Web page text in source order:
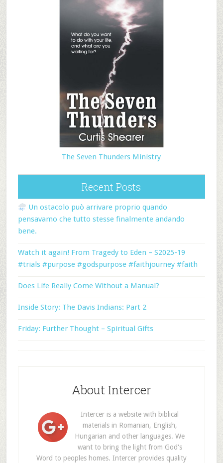
The Seven Thunders Ministry
Recent Posts
Un ostacolo può arrivare proprio quando
pensavamo che tutto stesse finalmente andando
bene.
Watch it again! From Tragedy to Eden – S2025-19
#trials #purpose #godspurpose #faithjourney #faith
Does Life Really Come Without a Manual?
Inside Story: The Davis Indians: Part 2
Friday: Further Thought – Spiritual Gifts
About Intercer
Intercer is a website with biblical
materials in Romanian, English,
Hungarian and other languages. We
want to bring the light from God's
Word to peoples homes. Intercer provides quality